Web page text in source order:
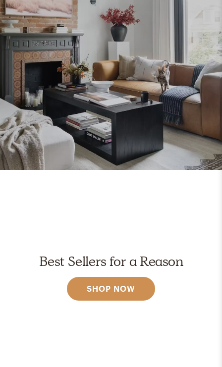
Best Sellers for a Reason
SHOP NOW